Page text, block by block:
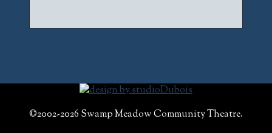
FacebookTwitterInstagram
©2002-2026 Swamp Meadow Community Theatre.